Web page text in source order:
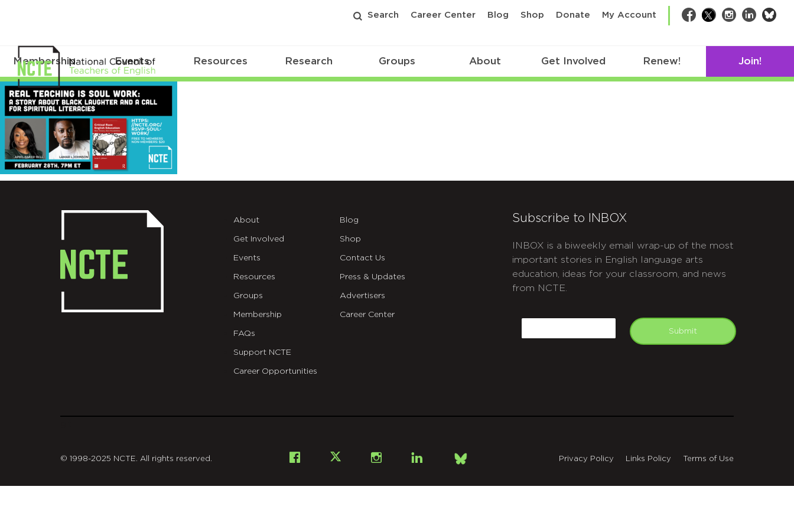
Search Career Center Blog Shop Donate My Account Facebook
TwitterInstagram
LinkedIn
Membership Events Resources Research Groups About Get Involved Renew! Join!
_SOUL-
TWT
About
Get Involved
Events
Resources
Groups
Membership
FAQs
Support NCTE
Career Opportunities
Blog
Shop
Contact Us
Press & Updates
Advertisers
Career Center
Subscribe to INBOX
INBOX is a biweekly email wrap-up of the most
important stories in English language arts
education, ideas for your classroom, and news
from NCTE.
Submit
Facebook InstagramLinkedIn
Bsky
© 1998-2025 NCTE. All rights reserved. Privacy Policy Links Policy Terms of Use